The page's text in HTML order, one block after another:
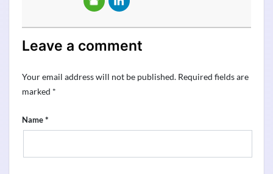
Leave a comment
Your email address will not be published. Required fields are
marked *
Name*